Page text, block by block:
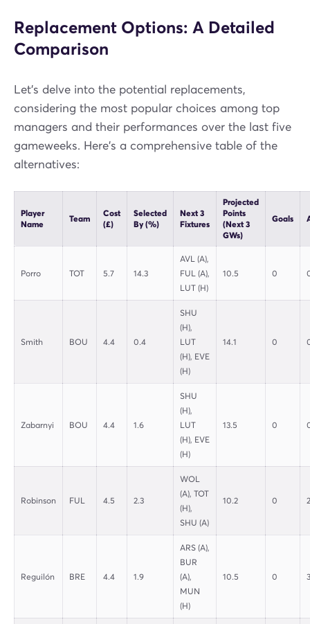
Replacement Options: A Detailed
Comparison
Let's delve into the potential replacements,
considering the most popular choices among top
managers and their performances over the last five
gameweeks. Here's a comprehensive table of the
alternatives:
Player
Name
Team
Cost
(£)
Selected
By (%)
Next 3
Fixtures
Projected
Points
(Next 3
GWs)
Goals
Porro TOT 5.7 14.3
AVL (A),
FUL (A),
LUT (H)
10.5 0
Smith BOU 4.4 0.4
SHU
(H),
LUT
(H), EVE
(H)
14.1 0
Zabarnyi BOU 4.4 1.6
SHU
(H),
LUT
(H), EVE
(H)
13.5 0
Robinson FUL 4.5 2.3
WOL
(A), TOT
(H),
SHU (A)
10.2 0 2
Reguilón BRE 4.4 1.9
ARS (A),
BUR
(A),
MUN
(H)
10.5 0 3